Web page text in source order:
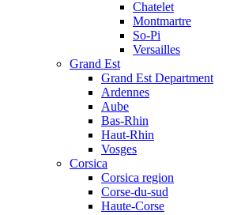
Chatelet
Montmartre
So-Pi
Versailles
Grand Est
Grand Est Department
Ardennes
Aube
Bas-Rhin
Haut-Rhin
Vosges
Corsica
Corsica region
Corse-du-sud
Haute-Corse